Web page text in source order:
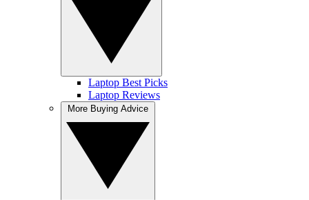
Laptop Best Picks
Laptop Reviews